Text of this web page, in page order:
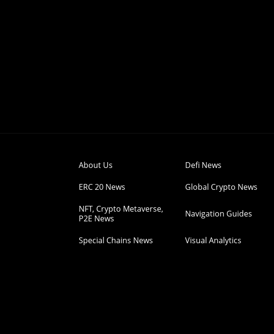
About Us Defi News
ERC 20 News Global Crypto News
NFT, Crypto Metaverse,
P2E News
Navigation Guides
Special Chains News Visual Analytics